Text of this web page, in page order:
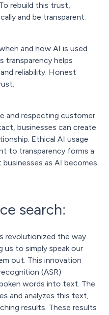
rebuild this trust,
and be transparent.
and how AI is used
transparency helps
reliability. Honest
and respecting customer
businesses can create
Ethical AI usage
to transparency forms a
as AI becomes
search:
revolutionized the way
us to simply speak our
out. This innovation
(ASR)
words into text. The
and analyzes this text,
results. These results